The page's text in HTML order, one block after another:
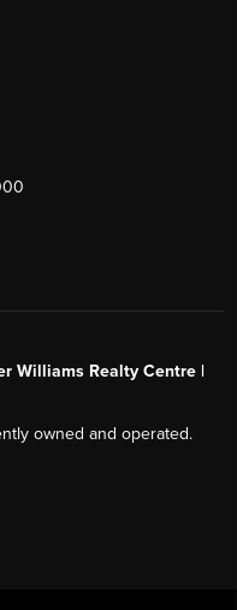
Williams Realty Centre |
owned and operated.